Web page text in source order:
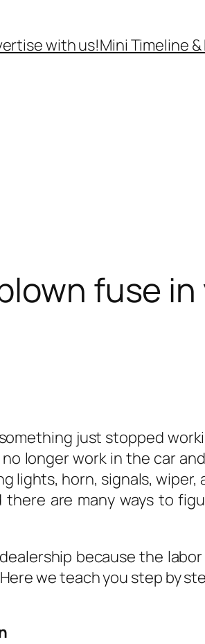
with us!Mini Timeline
fuse
just stopped
longer work in the car
lights, horn, signals,
are many ways to
because the
we teach you step by